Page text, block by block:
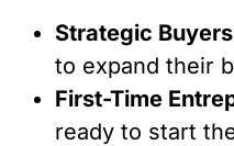
Strategic Buyers
to expand their
First-Time
ready to start